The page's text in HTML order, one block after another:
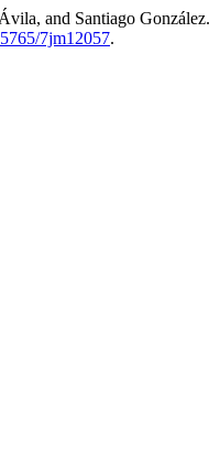
and Santiago
7jm12057.